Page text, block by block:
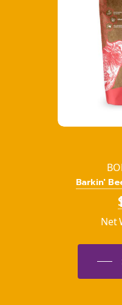
Barkin'
Net